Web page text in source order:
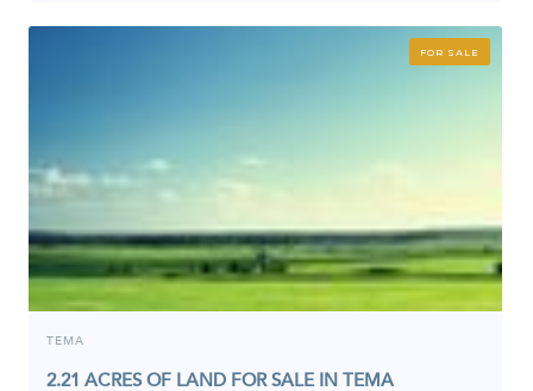
FOR SALE
TEMA
2.21 ACRES OF LAND FOR SALE IN TEMA